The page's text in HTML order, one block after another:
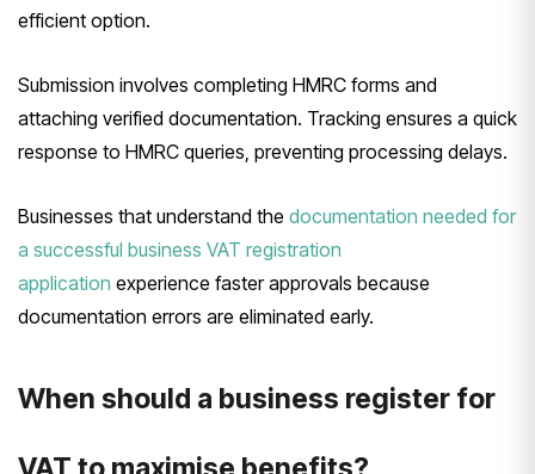
efficient option.
Submission involves completing HMRC forms and
attaching verified documentation. Tracking ensures a quick
response to HMRC queries, preventing processing delays.
Businesses that understand the documentation needed for
a successful business VAT registration
application experience faster approvals because
documentation errors are eliminated early.
When should a business register for